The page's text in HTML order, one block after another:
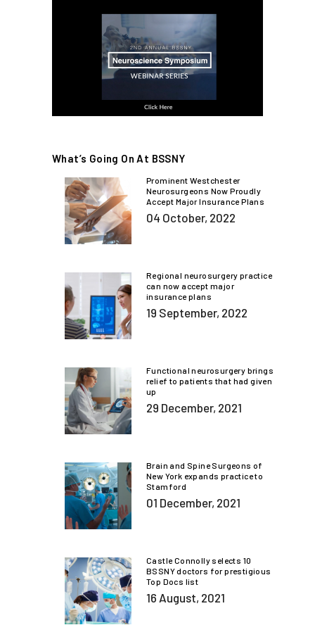
What’s Going On At BSSNY
Prominent Westchester
Neurosurgeons Now Proudly
Accept Major Insurance Plans
04 October, 2022
Regional neurosurgery practice
can now accept major
insurance plans
19 September, 2022
Functional neurosurgery brings
relief to patients that had given
up
29 December, 2021
Brain and Spine Surgeons of
New York expands practice to
Stamford
01 December, 2021
Castle Connolly selects 10
BSSNY doctors for prestigious
Top Docs list
16 August, 2021